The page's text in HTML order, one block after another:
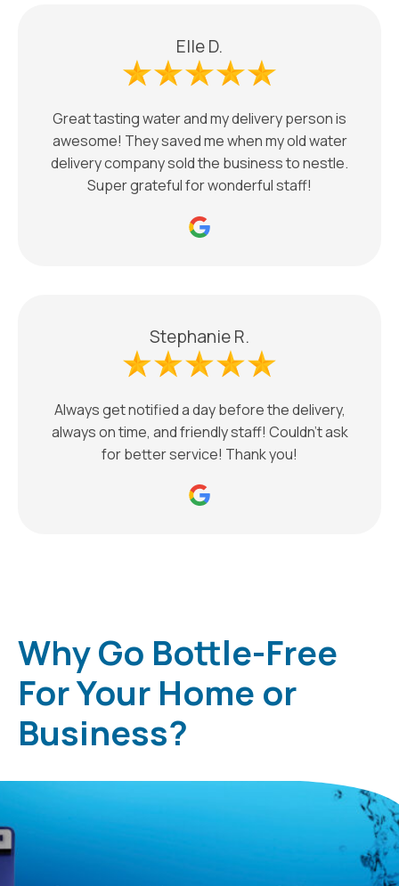
Elle D.
Great tasting water and my delivery person is
awesome! They saved me when my old water
delivery company sold the business to nestle.
Super grateful for wonderful staff!
Stephanie R.
Always get notified a day before the delivery,
always on time, and friendly staff! Couldn’t ask
for better service! Thank you!
Why Go Bottle-Free
For Your Home or
Business?